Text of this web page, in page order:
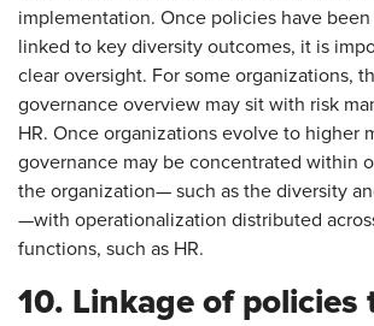
implementation. Once policies have
linked to key diversity outcomes, it is
clear oversight. For some organizations,
governance overview may sit with risk
HR. Once organizations evolve to higher
governance may be concentrated within
the organization— such as the diversity
—with operationalization distributed
functions, such as HR.
10. Linkage of policies